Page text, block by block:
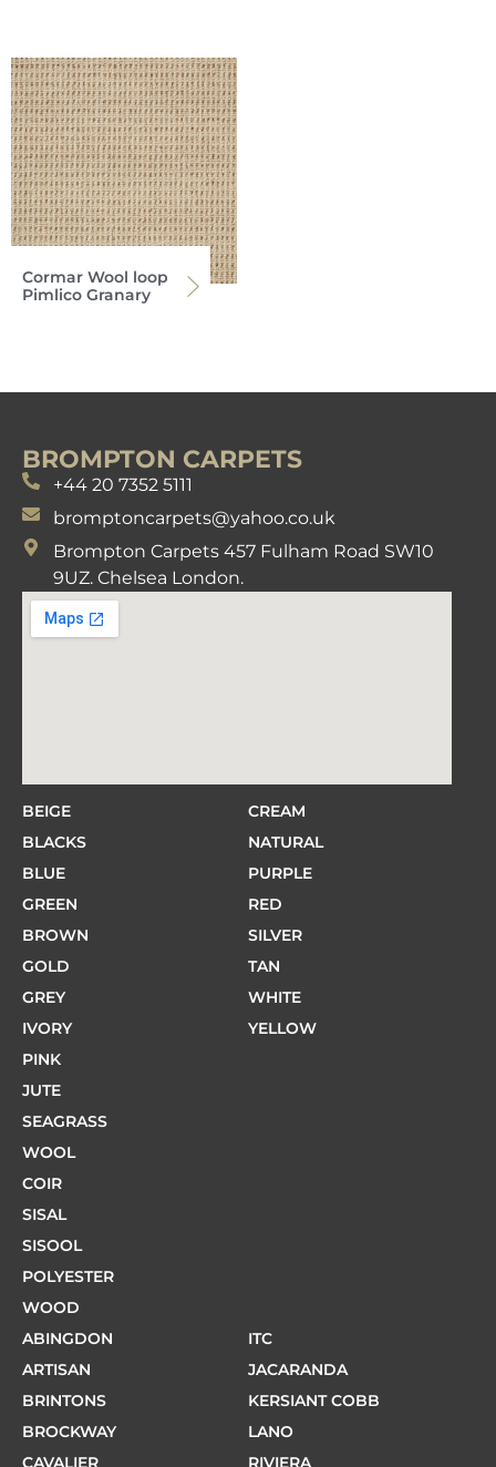
Cormar Wool loop
Pimlico Granary
BROMPTON CARPETS
+44 20 7352 5111
bromptoncarpets@yahoo.co.uk
Brompton Carpets 457 Fulham Road SW10
9UZ. Chelsea London.
BEIGE
BLACKS
BLUE
GREEN
BROWN
GOLD
GREY
IVORY
PINK
CREAM
NATURAL
PURPLE
RED
SILVER
TAN
WHITE
YELLOW
JUTE
SEAGRASS
WOOL
COIR
SISAL
SISOOL
POLYESTER
WOOD
ABINGDON
ARTISAN
BRINTONS
BROCKWAY
CAVALIER
ITC
JACARANDA
KERSIANT COBB
LANO
RIVIERA